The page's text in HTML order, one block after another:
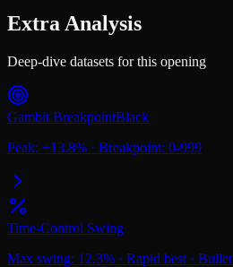
Extra Analysis
Deep-dive datasets for this opening
Gambit BreakpointBlack
Peak: +13.8% · Breakpoint: 0-999
Time-Control Swing
Max swing: 12.3% · Rapid best · Bullet